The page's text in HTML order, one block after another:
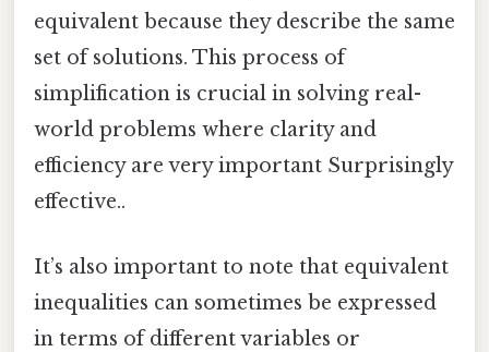
equivalent because they describe the same
set of solutions. This process of
simplification is crucial in solving real-
world problems where clarity and
efficiency are very important Surprisingly
effective..
It’s also important to note that equivalent
inequalities can sometimes be expressed
in terms of different variables or